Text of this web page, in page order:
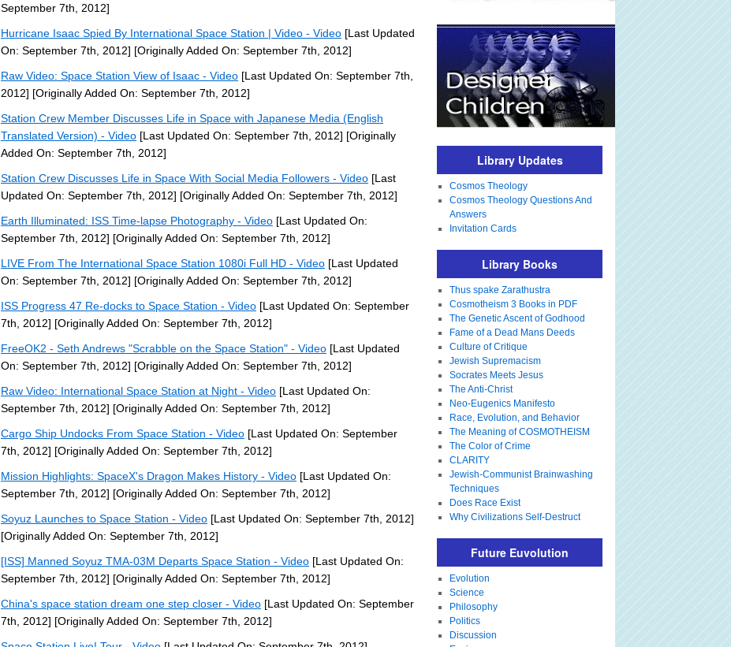
September 7th, 2012]
Hurricane Isaac Spied By International Space Station | Video - Video [Last Updated
On: September 7th, 2012] [Originally Added On: September 7th, 2012]
Raw Video: Space Station View of Isaac - Video [Last Updated On: September 7th,
2012] [Originally Added On: September 7th, 2012]
Station Crew Member Discusses Life in Space with Japanese Media (English
Translated Version) - Video [Last Updated On: September 7th, 2012] [Originally
Added On: September 7th, 2012]
Station Crew Discusses Life in Space With Social Media Followers - Video [Last
Updated On: September 7th, 2012] [Originally Added On: September 7th, 2012]
Earth Illuminated: ISS Time-lapse Photography - Video [Last Updated On:
September 7th, 2012] [Originally Added On: September 7th, 2012]
LIVE From The International Space Station 1080i Full HD - Video [Last Updated
On: September 7th, 2012] [Originally Added On: September 7th, 2012]
ISS Progress 47 Re-docks to Space Station - Video [Last Updated On: September
7th, 2012] [Originally Added On: September 7th, 2012]
FreeOK2 - Seth Andrews "Scrabble on the Space Station" - Video [Last Updated
On: September 7th, 2012] [Originally Added On: September 7th, 2012]
Raw Video: International Space Station at Night - Video [Last Updated On:
September 7th, 2012] [Originally Added On: September 7th, 2012]
Cargo Ship Undocks From Space Station - Video [Last Updated On: September
7th, 2012] [Originally Added On: September 7th, 2012]
Mission Highlights: SpaceX's Dragon Makes History - Video [Last Updated On:
September 7th, 2012] [Originally Added On: September 7th, 2012]
Soyuz Launches to Space Station - Video [Last Updated On: September 7th, 2012]
[Originally Added On: September 7th, 2012]
[ISS] Manned Soyuz TMA-03M Departs Space Station - Video [Last Updated On:
September 7th, 2012] [Originally Added On: September 7th, 2012]
China's space station dream one step closer - Video [Last Updated On: September
7th, 2012] [Originally Added On: September 7th, 2012]
Library Updates
Cosmos Theology
Cosmos Theology Questions And
Answers
Invitation Cards
Library Books
Thus spake Zarathustra
Cosmotheism 3 Books in PDF
The Genetic Ascent of Godhood
Fame of a Dead Mans Deeds
Culture of Critique
Jewish Supremacism
Socrates Meets Jesus
The Anti-Christ
Neo-Eugenics Manifesto
Race, Evolution, and Behavior
The Meaning of COSMOTHEISM
The Color of Crime
CLARITY
Jewish-Communist Brainwashing
Techniques
Does Race Exist
Why Civilizations Self-Destruct
Future Euvolution
Evolution
Science
Philosophy
Politics
Discussion